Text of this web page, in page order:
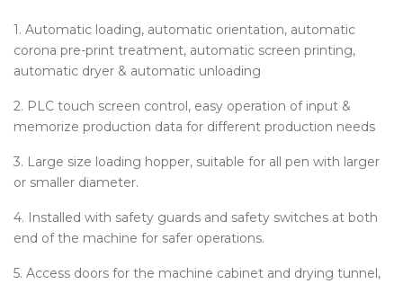
1. Automatic loading, automatic orientation, automatic
corona pre-print treatment, automatic screen printing,
automatic dryer & automatic unloading
2. PLC touch screen control, easy operation of input &
memorize production data for different production needs
3. Large size loading hopper, suitable for all pen with larger
or smaller diameter.
4. Installed with safety guards and safety switches at both
end of the machine for safer operations.
5. Access doors for the machine cabinet and drying tunnel,